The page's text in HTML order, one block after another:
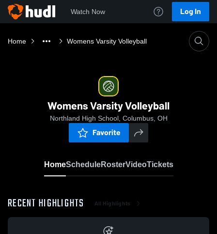
Watch Now Log In
Home Womens Varsity Volleyball
Womens Varsity Volleyball
Northland High School, Columbus, OH
Favorite
HomeScheduleRosterVideoTickets
RECENT HIGHLIGHTS All Highlights